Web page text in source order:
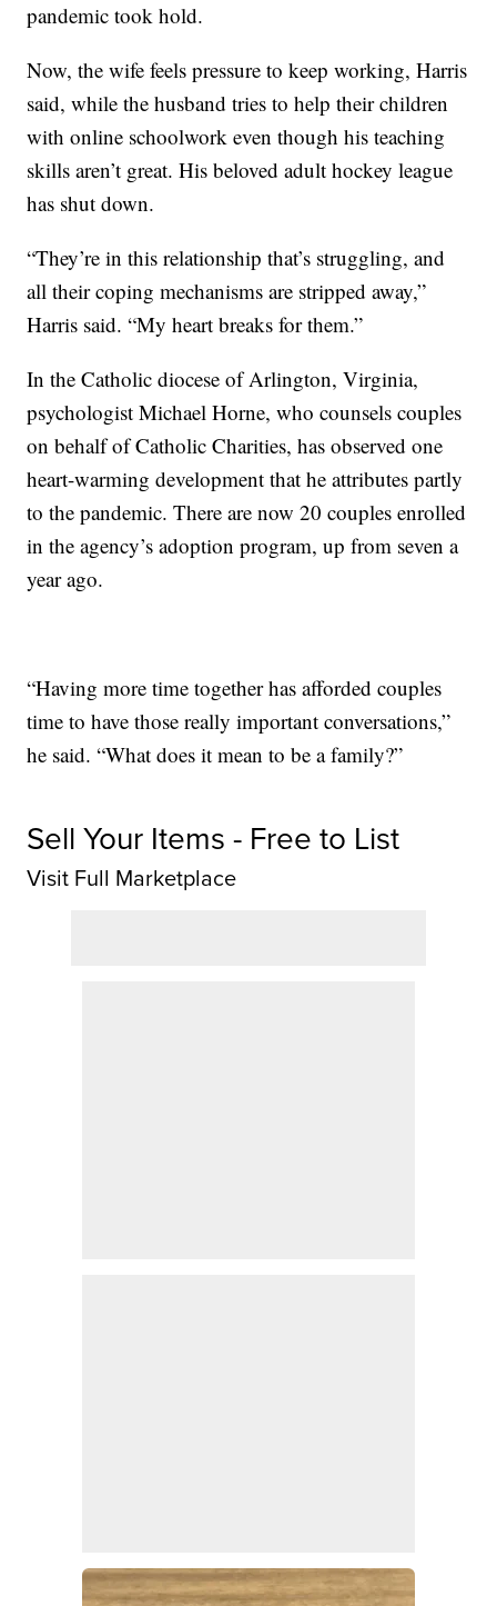
pandemic took hold.
Now, the wife feels pressure to keep working, Harris
said, while the husband tries to help their children
with online schoolwork even though his teaching
skills aren’t great. His beloved adult hockey league
has shut down.
“They’re in this relationship that’s struggling, and
all their coping mechanisms are stripped away,”
Harris said. “My heart breaks for them.”
In the Catholic diocese of Arlington, Virginia,
psychologist Michael Horne, who counsels couples
on behalf of Catholic Charities, has observed one
heart-warming development that he attributes partly
to the pandemic. There are now 20 couples enrolled
in the agency’s adoption program, up from seven a
year ago.
“Having more time together has afforded couples
time to have those really important conversations,”
he said. “What does it mean to be a family?”
Sell Your Items - Free to List
Visit Full Marketplace